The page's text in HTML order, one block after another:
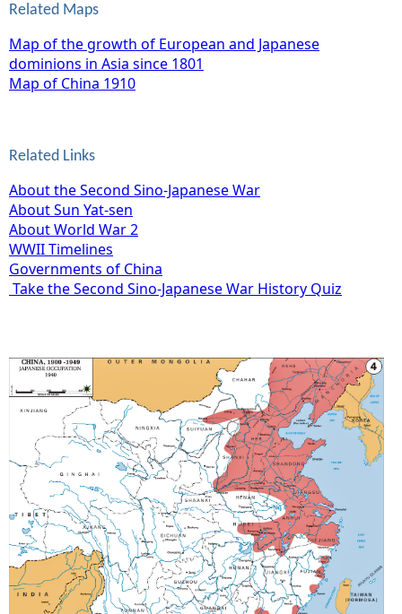
Related Maps
Map of the growth of European and Japanese
dominions in Asia since 1801
Map of China 1910
Related Links
About the Second Sino-Japanese War
About Sun Yat-sen
About World War 2
WWII Timelines
Governments of China
Take the Second Sino-Japanese War History Quiz